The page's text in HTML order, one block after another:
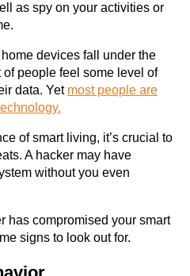
as spy on your activities or
devices fall under the
people feel some level of
data. Yet most people are
of smart living, it’s crucial to
A hacker may have
without you even
has compromised your smart
signs to look out for.